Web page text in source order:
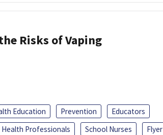
Risks of Vaping
Education Prevention
Educators
Health Professionals School Nurses
Flyer